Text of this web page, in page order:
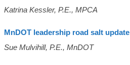
Katrina Kessler, P.E., MPCA
MnDOT leadership road salt update
Sue Mulvihill, P.E., MnDOT